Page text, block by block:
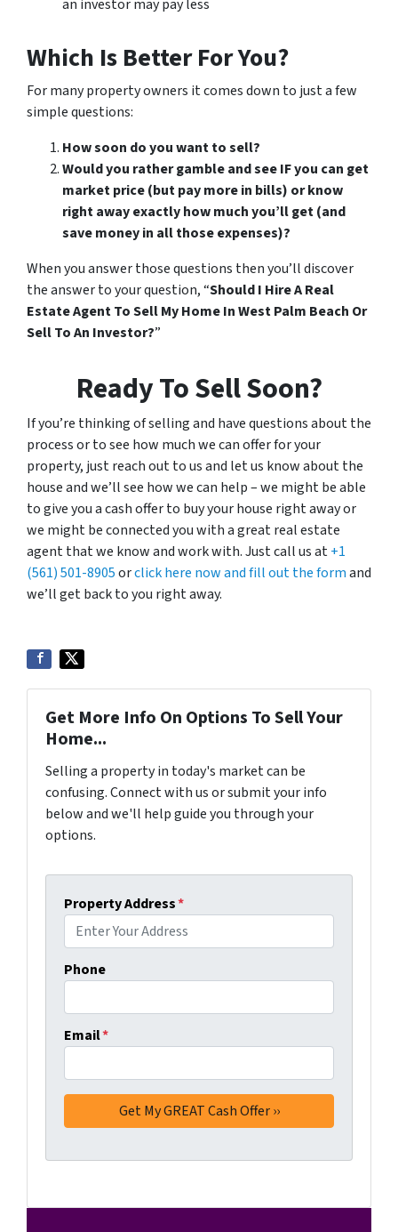
an investor may pay less
Which Is Better For You?
For many property owners it comes down to just a few
simple questions:
How soon do you want to sell?
Would you rather gamble and see IF you can get
market price (but pay more in bills) or know
right away exactly how much you’ll get (and
save money in all those expenses)?
When you answer those questions then you’ll discover
the answer to your question, “Should I Hire A Real
Estate Agent To Sell My Home In West Palm Beach Or
Sell To An Investor?”
Ready To Sell Soon?
If you’re thinking of selling and have questions about the
process or to see how much we can offer for your
property, just reach out to us and let us know about the
house and we’ll see how we can help – we might be able
to give you a cash offer to buy your house right away or
we might be connected you with a great real estate
agent that we know and work with. Just call us at+1
(561) 501-8905orclick here now and fill out the formand
we’ll get back to you right away.
Get More Info On Options To Sell Your
Home...
Selling a property in today's market can be
confusing. Connect with us or submit your info
below and we'll help guide you through your
options.
Property Address*
Phone
Email*